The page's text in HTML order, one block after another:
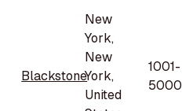
Blackstone
New
York,
New
York,
United
1001-
5000